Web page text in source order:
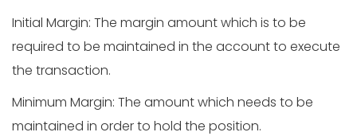
Initial Margin: The margin amount which is to be
required to be maintained in the account to execute
the transaction.
Minimum Margin: The amount which needs to be
maintained in order to hold the position.